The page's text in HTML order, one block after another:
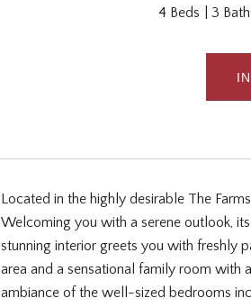
4 Beds 3
Located in the highly desirable The
Welcoming you with a serene outlook,
stunning interior greets you with freshly
area and a sensational family room with
ambiance of the well-sized bedrooms